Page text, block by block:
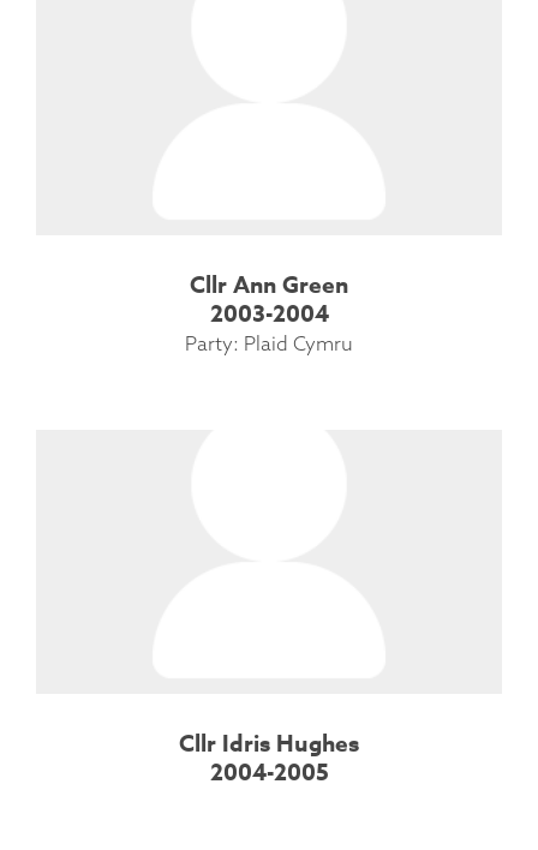
Cllr Ann Green
2003-2004
Party: Plaid Cymru
Cllr Idris Hughes
2004-2005